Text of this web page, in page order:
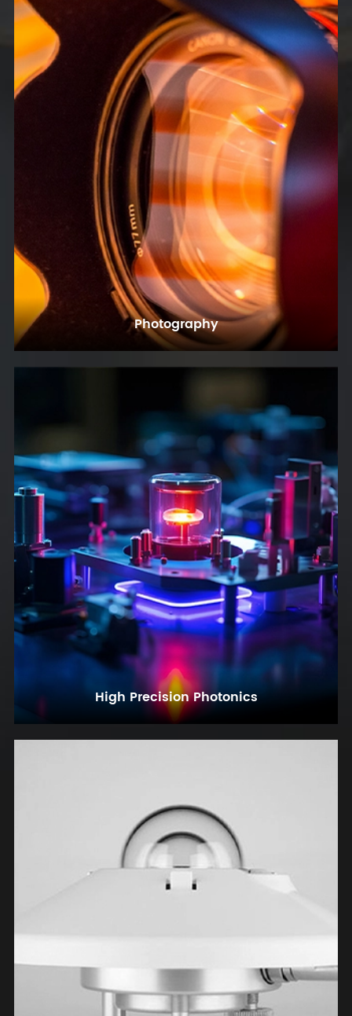
Photography
High Precision Photonics